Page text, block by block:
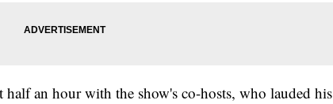
an hour with the show's co-hosts, who lauded his